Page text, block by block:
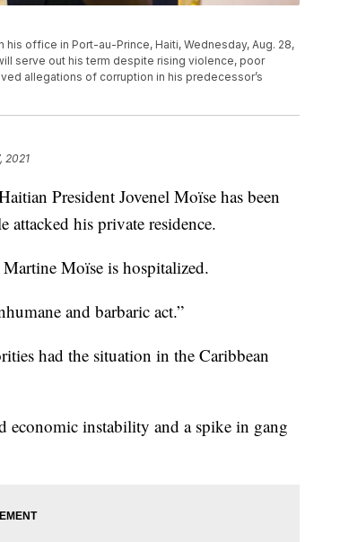
office in Port-au-Prince, Haiti, Wednesday, Aug. 28,
serve out his term despite rising violence, poor
allegations of corruption in his predecessor’s
2021
President Jovenel Moïse has been
attacked his private residence.
Moïse is hospitalized.
and barbaric act.”
had the situation in the Caribbean
instability and a spike in gang